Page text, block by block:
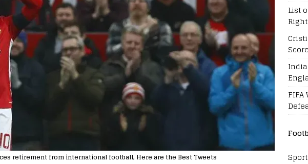
retirement from international football, Here are the Best Tweets
List